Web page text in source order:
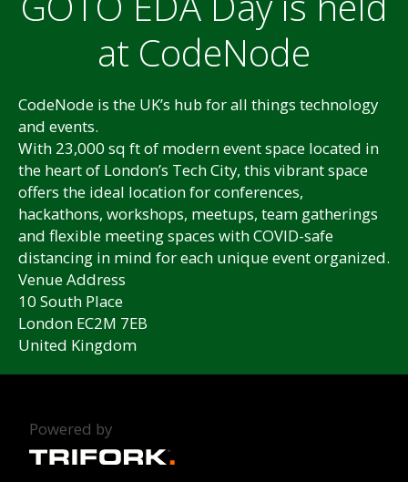
at CodeNode
CodeNode is the UK’s hub for all things technology
and events.
With 23,000 sq ft of modern event space located in
the heart of London’s Tech City, this vibrant space
offers the ideal location for conferences,
hackathons, workshops, meetups, team gatherings
and flexible meeting spaces with COVID-safe
distancing in mind for each unique event organized.
Venue Address
10 South Place
London EC2M 7EB
United Kingdom
Powered by